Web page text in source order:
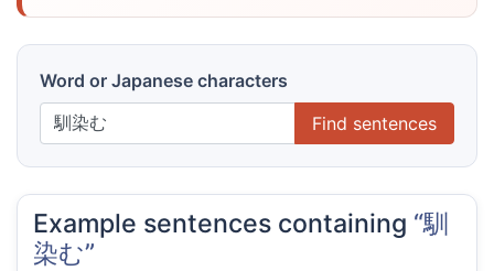
Word or Japanese characters
Find sentences
Example sentences containing “馴
染む”